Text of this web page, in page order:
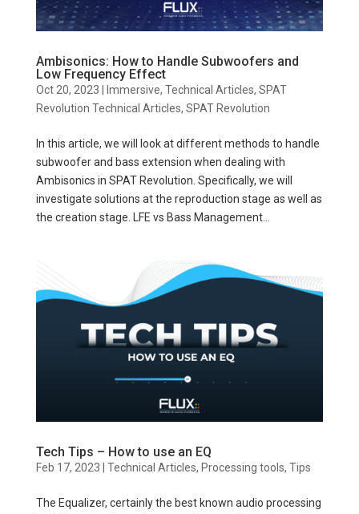
Ambisonics: How to Handle Subwoofers and
Low Frequency Effect
Oct 20, 2023 Immersive, Technical Articles, SPAT
Revolution Technical Articles, SPAT Revolution
In this article, we will look at different methods to handle
subwoofer and bass extension when dealing with
Ambisonics in SPAT Revolution. Specifically, we will
investigate solutions at the reproduction stage as well as
the creation stage. LFE vs Bass Management...
Tech Tips – How to use an EQ
Feb 17, 2023 Technical Articles, Processing tools, Tips
The Equalizer, certainly the best known audio processing